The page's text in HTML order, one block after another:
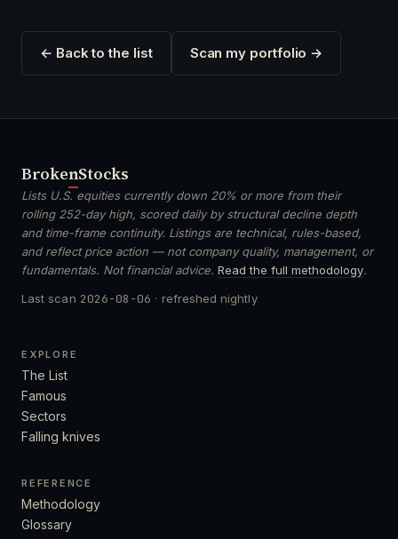
← Back to the list Scan my portfolio →
BrokenStocks
Lists U.S. equities currently down 20% or more from their
rolling 252-day high, scored daily by structural decline depth
and time-frame continuity. Listings are technical, rules-based,
and reflect price action — not company quality, management, or
fundamentals. Not financial advice. Read the full methodology.
Last scan 2026-08-06 · refreshed nightly
EXPLORE
The List
Famous
Sectors
Falling knives
REFERENCE
Methodology
Glossary